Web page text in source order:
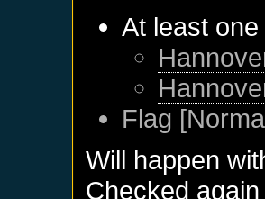
At least
Flag
Will happen
Checked